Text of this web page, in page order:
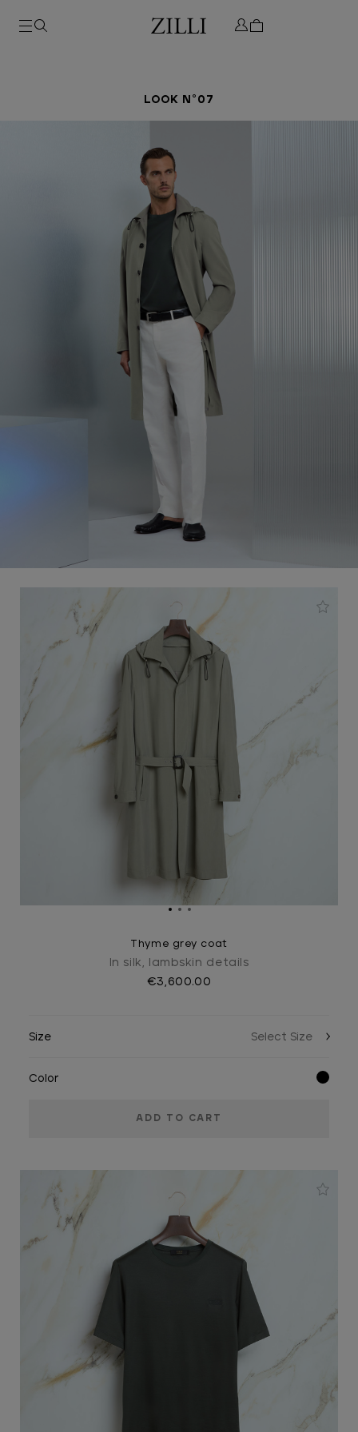
LOOK N°07
Thyme grey coat
In silk, lambskin details
€3,600.00
Size
Color